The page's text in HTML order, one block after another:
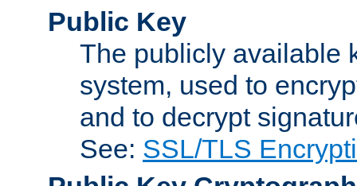
Public Key
The publicly available
system, used to
and to decrypt
See: SSL/TLS